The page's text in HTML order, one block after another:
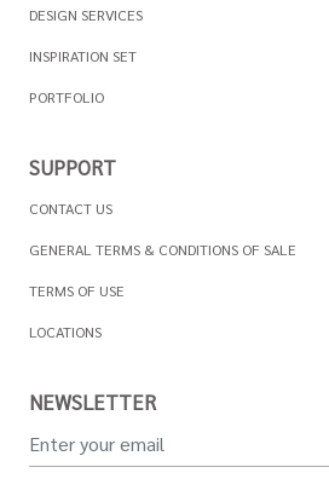
DESIGN SERVICES
INSPIRATION SET
PORTFOLIO
SUPPORT
CONTACT US
GENERAL TERMS & CONDITIONS OF SALE
TERMS OF USE
LOCATIONS
NEWSLETTER